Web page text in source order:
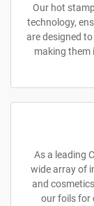
Our hot
technology,
are designed
making them
As a leading
wide array of
and
our foils for